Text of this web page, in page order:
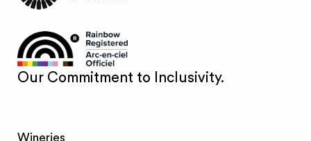
Our Commitment to Inclusivity.
Wineries